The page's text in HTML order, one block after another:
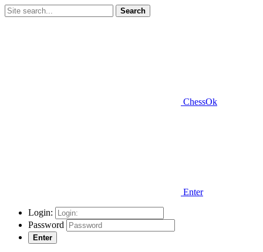
Search
ChessOk
Enter
Login:
Password
Enter